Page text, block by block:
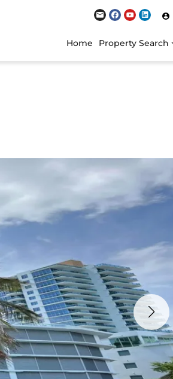
Home Property Search